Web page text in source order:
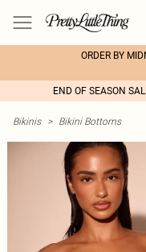
ORDER BY
END OF SEASON
Bikinis > Bikini Bottoms